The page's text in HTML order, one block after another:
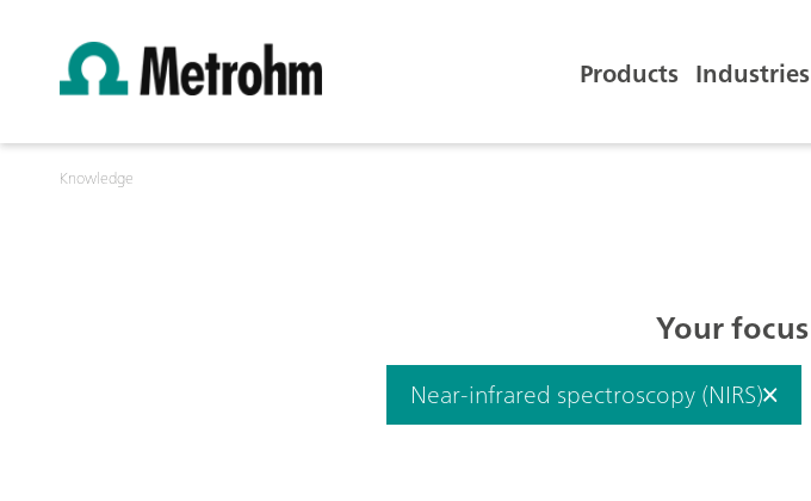
Products Industries
Knowledge
Your focus
Near-infrared spectroscopy (NIRS)